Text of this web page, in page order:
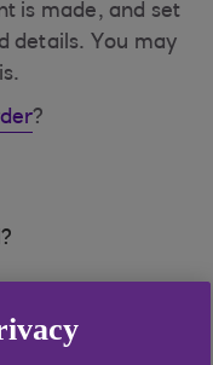
is made, and set
details. You may
?
No